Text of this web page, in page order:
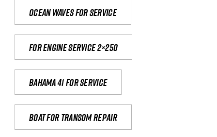
Ocean waves for service
For engine service 2×250
Bahama 41 for service
Boat for transom repair